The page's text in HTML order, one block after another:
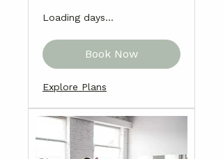
Loading days...
Book Now
Explore Plans